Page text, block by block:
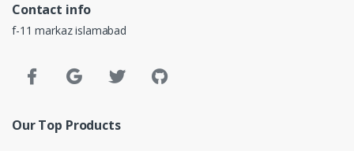
Contact info
f-11 markaz islamabad
Our Top Products